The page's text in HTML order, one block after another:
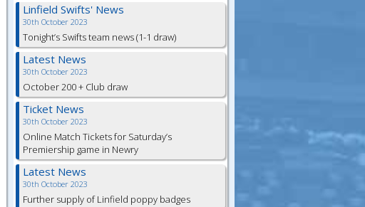
Linfield Swifts' News
30th October 2023
Tonight’s Swifts team news (1-1 draw)
Latest News
30th October 2023
October 200 + Club draw
Ticket News
30th October 2023
Online Match Tickets for Saturday’s
Premiership game in Newry
Latest News
30th October 2023
Further supply of Linfield poppy badges